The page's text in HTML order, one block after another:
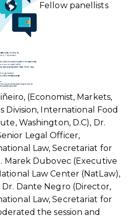
Fellow panellists
(Economist, Markets,
Division, International Food
Washington, D.C), Dr.
Legal Officer,
Law, Secretariat for
Marek Dubovec (Executive
Law Center (NatLaw),
Dr. Dante Negro (Director,
Law, Secretariat for
the session and